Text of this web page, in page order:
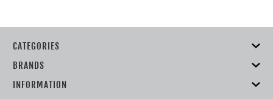
CATEGORIES
BRANDS
INFORMATION